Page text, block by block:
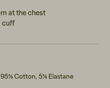
at the chest
cuff
Cotton, 5% Elastane